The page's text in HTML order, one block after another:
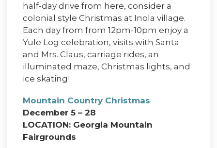
half-day drive from here, consider a
colonial style Christmas at Inola village.
Each day from from 12pm-10pm enjoy a
Yule Log celebration, visits with Santa
and Mrs. Claus, carriage rides, an
illuminated maze, Christmas lights, and
ice skating!
Mountain Country Christmas
December 5 – 28
LOCATION: Georgia Mountain
Fairgrounds